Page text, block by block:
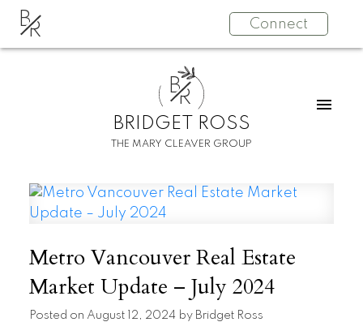
BR Connect
B
R
BRIDGET ROSS
THE MARY CLEAVER GROUP
Metro Vancouver Real Estate
Market Update – July 2024
Posted on August 12, 2024 by Bridget Ross